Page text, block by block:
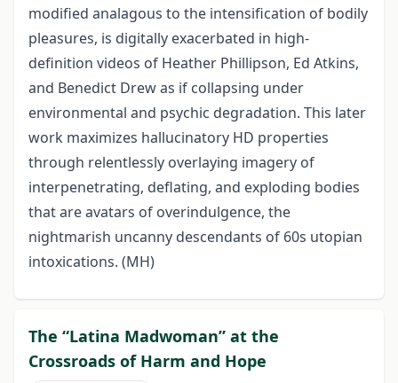
modified analagous to the intensification of bodily
pleasures, is digitally exacerbated in high-
definition videos of Heather Phillipson, Ed Atkins,
and Benedict Drew as if collapsing under
environmental and psychic degradation. This later
work maximizes hallucinatory HD properties
through relentlessly overlaying imagery of
interpenetrating, deflating, and exploding bodies
that are avatars of overindulgence, the
nightmarish uncanny descendants of 60s utopian
intoxications. (MH)
The “Latina Madwoman” at the
Crossroads of Harm and Hope